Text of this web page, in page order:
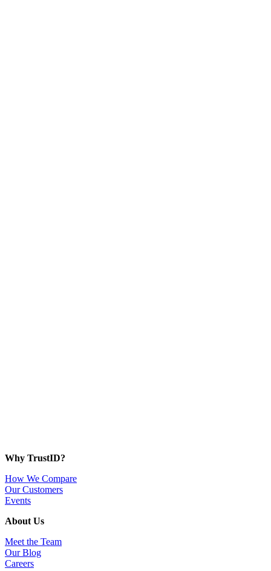
Why TrustID?
How We Compare
Our Customers
Events
About Us
Meet the Team
Our Blog
Careers